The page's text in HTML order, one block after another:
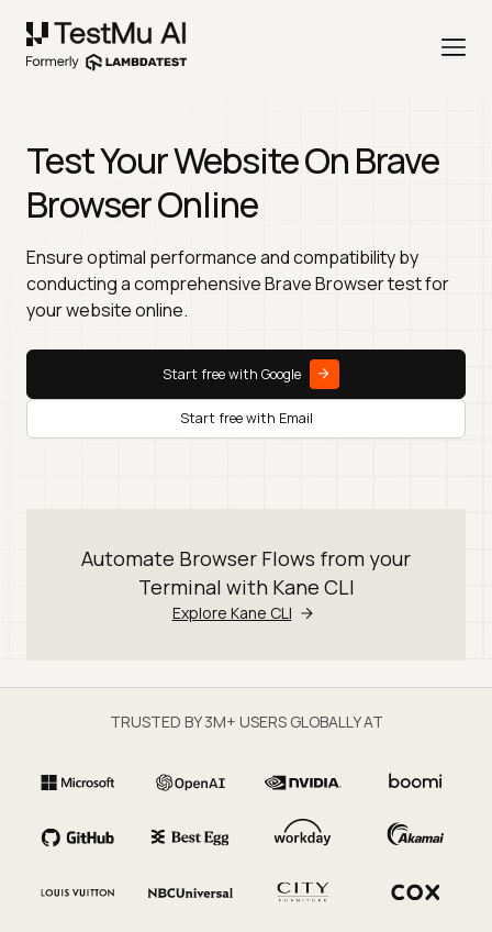
Test Your Website On Brave
Browser Online
Ensure optimal performance and compatibility by
conducting a comprehensive Brave Browser test for
your website online.
Start free with Google
Start free with Email
Automate Browser Flows from your
Terminal with Kane CLI
Explore Kane CLI
TRUSTED BY 3M+ USERS GLOBALLY AT